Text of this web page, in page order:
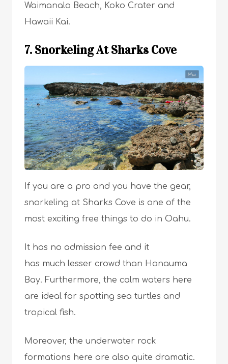
Waimanalo Beach, Koko Crater and
Hawaii Kai.
7. Snorkeling At Sharks Cove
If you are a pro and you have the gear,
snorkeling at Sharks Cove is one of the
most exciting free things to do in Oahu.
It has no admission fee and it
has much lesser crowd than Hanauma
Bay. Furthermore, the calm waters here
are ideal for spotting sea turtles and
tropical fish.
Moreover, the underwater rock
formations here are also quite dramatic.